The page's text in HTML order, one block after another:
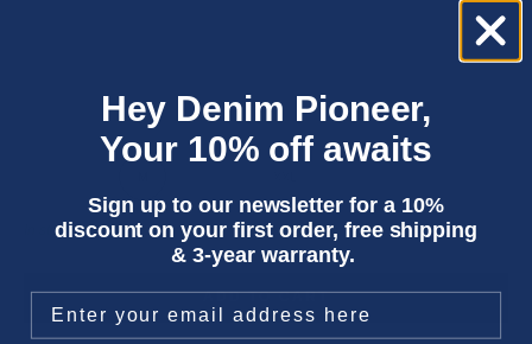
In stock
ADD TO CART
Hey Denim Pioneer,
Your 10% off awaits
Sign up to our newsletter for a 10%
discount on your first order, free shipping
& 3-year warranty.